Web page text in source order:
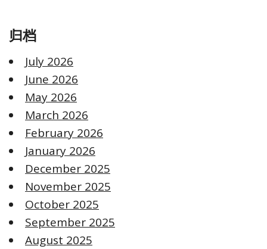
归档
July 2026
June 2026
May 2026
March 2026
February 2026
January 2026
December 2025
November 2025
October 2025
September 2025
August 2025